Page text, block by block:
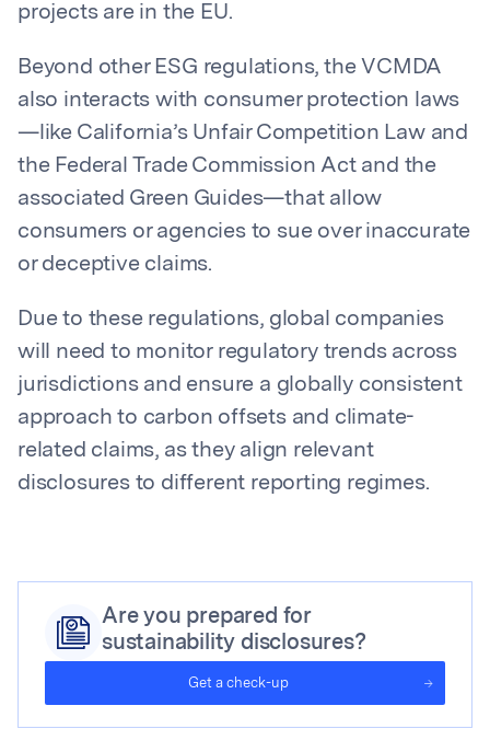
projects are in the EU.
Beyond other ESG regulations, the VCMDA
also interacts with consumer protection laws
—like California’s Unfair Competition Law and
the Federal Trade Commission Act and the
associated Green Guides—that allow
consumers or agencies to sue over inaccurate
or deceptive claims.
Due to these regulations, global companies
will need to monitor regulatory trends across
jurisdictions and ensure a globally consistent
approach to carbon offsets and climate-
related claims, as they align relevant
disclosures to different reporting regimes.
Are you prepared for
sustainability disclosures?
Get a check-up